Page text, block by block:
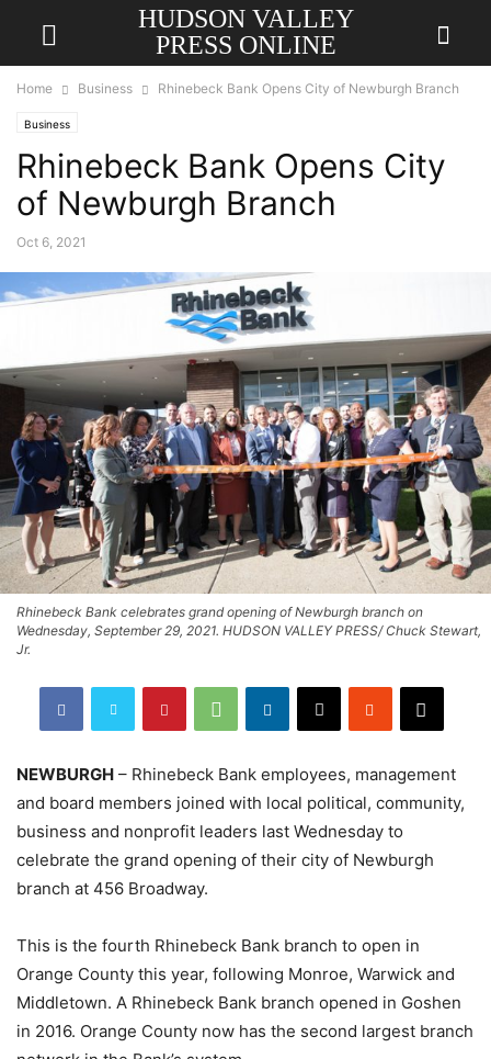
HUDSON VALLEY
PRESS ONLINE
Home Business Rhinebeck Bank Opens City of Newburgh Branch
Business
Rhinebeck Bank Opens City
of Newburgh Branch
Oct 6, 2021
Rhinebeck Bank celebrates grand opening of Newburgh branch on
Wednesday, September 29, 2021. HUDSON VALLEY PRESS/ Chuck Stewart,
Jr.
NEWBURGH – Rhinebeck Bank employees, management
and board members joined with local political, community,
business and nonprofit leaders last Wednesday to
celebrate the grand opening of their city of Newburgh
branch at 456 Broadway.
This is the fourth Rhinebeck Bank branch to open in
Orange County this year, following Monroe, Warwick and
Middletown. A Rhinebeck Bank branch opened in Goshen
in 2016. Orange County now has the second largest branch